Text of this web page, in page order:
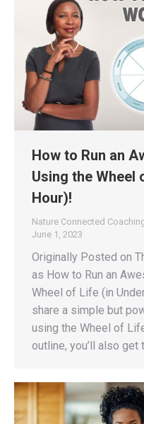
How to Run an
Using the Wheel
Hour)!
Nature Connected
June 1, 2023
Originally Posted on
as How to Run an
Wheel of Life (in
share a simple but
using the Wheel of
outline, you’ll also get